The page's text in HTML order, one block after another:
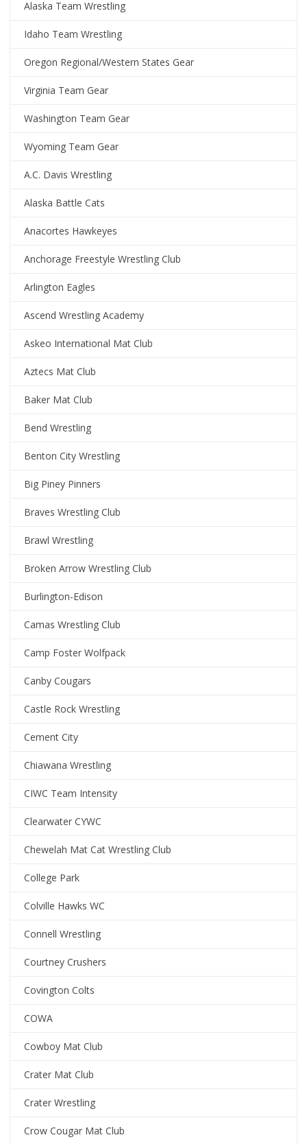
Alaska Team Wrestling
Idaho Team Wrestling
Oregon Regional/Western States Gear
Virginia Team Gear
Washington Team Gear
Wyoming Team Gear
A.C. Davis Wrestling
Alaska Battle Cats
Anacortes Hawkeyes
Anchorage Freestyle Wrestling Club
Arlington Eagles
Ascend Wrestling Academy
Askeo International Mat Club
Aztecs Mat Club
Baker Mat Club
Bend Wrestling
Benton City Wrestling
Big Piney Pinners
Braves Wrestling Club
Brawl Wrestling
Broken Arrow Wrestling Club
Burlington-Edison
Camas Wrestling Club
Camp Foster Wolfpack
Canby Cougars
Castle Rock Wrestling
Cement City
Chiawana Wrestling
CIWC Team Intensity
Clearwater CYWC
Chewelah Mat Cat Wrestling Club
College Park
Colville Hawks WC
Connell Wrestling
Courtney Crushers
Covington Colts
COWA
Cowboy Mat Club
Crater Mat Club
Crater Wrestling
Crow Cougar Mat Club